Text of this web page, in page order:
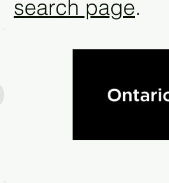
search page.